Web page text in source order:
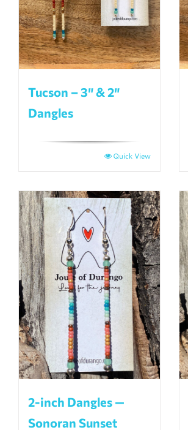
Tucson – 3″ & 2″
Dangles
Quick View
2-inch Dangles —
Sonoran Sunset